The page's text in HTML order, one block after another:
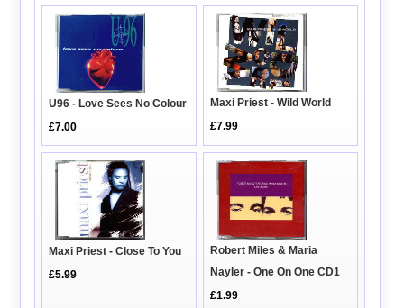
U96 - Love Sees No Colour
£7.00
Maxi Priest - Wild World
£7.99
Maxi Priest - Close To You
£5.99
Robert Miles & Maria
Nayler - One On One CD1
£1.99